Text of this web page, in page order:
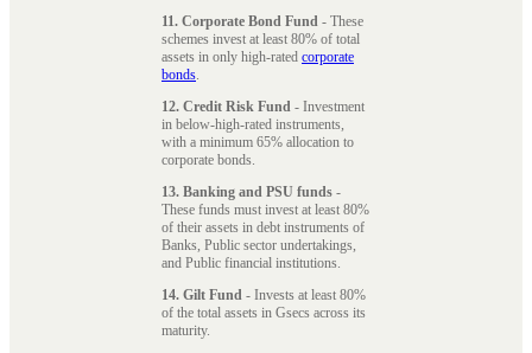
11. Corporate Bond Fund - These
schemes invest at least 80% of total
assets in only high-rated corporate
bonds.
12. Credit Risk Fund - Investment
in below-high-rated instruments,
with a minimum 65% allocation to
corporate bonds.
13. Banking and PSU funds -
These funds must invest at least 80%
of their assets in debt instruments of
Banks, Public sector undertakings,
and Public financial institutions.
14. Gilt Fund - Invests at least 80%
of the total assets in Gsecs across its
maturity.